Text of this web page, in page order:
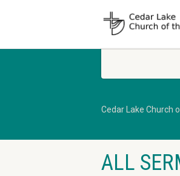
Cedar Lake Church
ALL